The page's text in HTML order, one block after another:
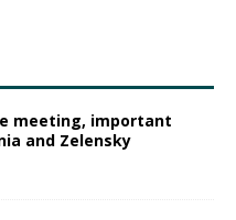
meeting, important
and Zelensky